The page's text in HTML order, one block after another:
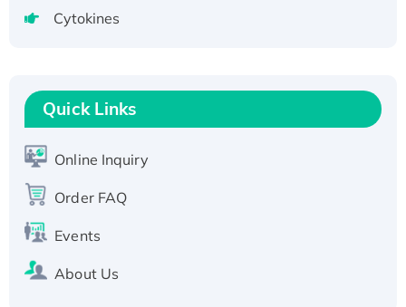
Active Recombinant Human CLEC4C protein,
T7/His-tagged
Active Recombinant Human SIRT1 (Active),
His-tagged
His-tagged
Cytokines
Quick Links
Online Inquiry
Order FAQ
Events
About Us